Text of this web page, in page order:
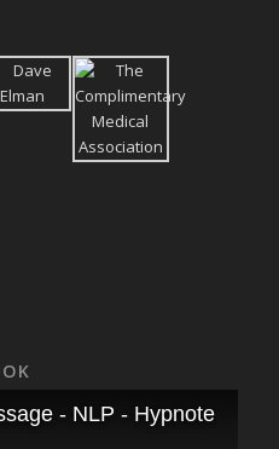
- NLP - Hypnoterapi